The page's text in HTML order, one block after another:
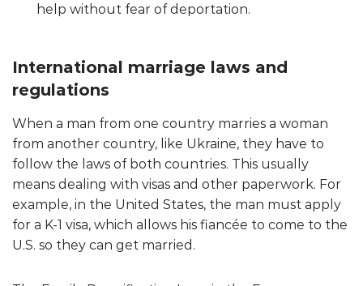
help without fear of deportation.
International marriage laws and
regulations
When a man from one country marries a woman
from another country, like Ukraine, they have to
follow the laws of both countries. This usually
means dealing with visas and other paperwork. For
example, in the United States, the man must apply
for a K-1 visa, which allows his fiancée to come to the
U.S. so they can get married.